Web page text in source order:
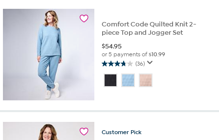
Comfort Code Quilted Knit 2-
piece Top and Jogger Set
$54.95
or 5 payments of$10.99
(36)
3.8
out
of
36
Customer Pick